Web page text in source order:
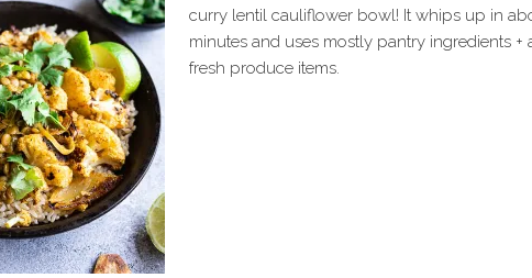
curry lentil cauliflower bowl! It whips up in
minutes and uses mostly pantry ingredients +
fresh produce items.